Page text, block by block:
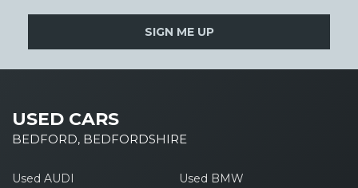
SIGN ME UP
USED CARS
BEDFORD, BEDFORDSHIRE
Used AUDI
Used BMW